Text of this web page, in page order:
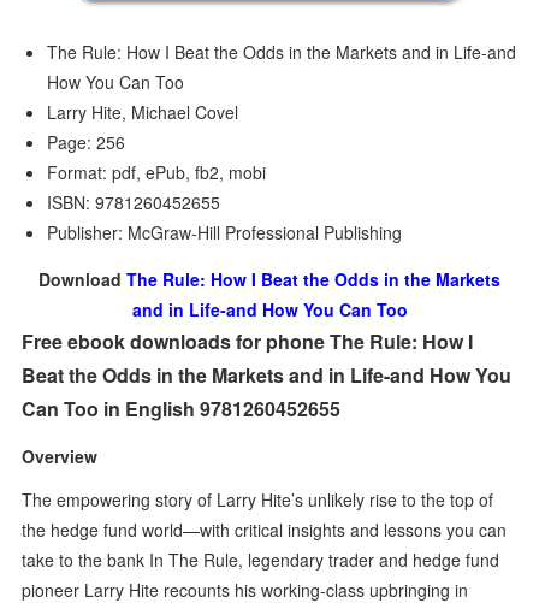
The Rule: How I Beat the Odds in the Markets and in Life-and
How You Can Too
Larry Hite, Michael Covel
Page: 256
Format: pdf, ePub, fb2, mobi
ISBN: 9781260452655
Publisher: McGraw-Hill Professional Publishing
Download The Rule: How I Beat the Odds in the Markets
and in Life-and How You Can Too
Free ebook downloads for phone The Rule: How I
Beat the Odds in the Markets and in Life-and How You
Can Too in English 9781260452655
Overview
The empowering story of Larry Hite’s unlikely rise to the top of
the hedge fund world—with critical insights and lessons you can
take to the bank In The Rule, legendary trader and hedge fund
pioneer Larry Hite recounts his working-class upbringing in